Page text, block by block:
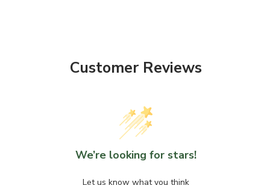
Customer Reviews
We’re looking for stars!
Let us know what you think